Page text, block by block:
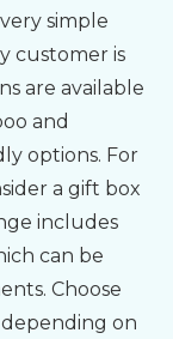
simple
customer is
are available
and
options. For
a gift box
includes
can be
Choose
on